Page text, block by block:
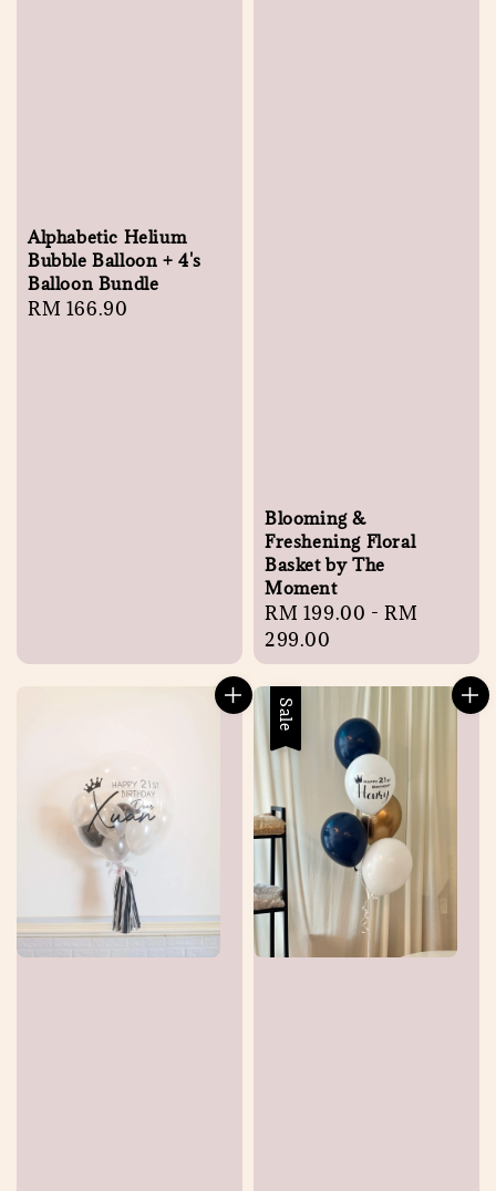
Alphabetic Helium
Bubble Balloon + 4's
Balloon Bundle
Regular
RM 166.90
Blooming &
Freshening Floral
Basket by The
Moment
Regular
price
RM 199.00 -RM
299.00
Sale